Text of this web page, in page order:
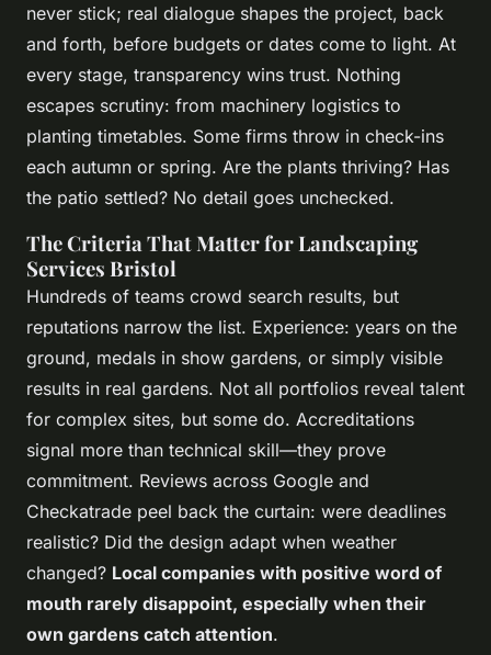
never stick; real dialogue shapes the project, back
and forth, before budgets or dates come to light. At
every stage, transparency wins trust. Nothing
escapes scrutiny: from machinery logistics to
planting timetables. Some firms throw in check-ins
each autumn or spring. Are the plants thriving? Has
the patio settled? No detail goes unchecked.
The Criteria That Matter for Landscaping
Services Bristol
Hundreds of teams crowd search results, but
reputations narrow the list. Experience: years on the
ground, medals in show gardens, or simply visible
results in real gardens. Not all portfolios reveal talent
for complex sites, but some do. Accreditations
signal more than technical skill—they prove
commitment. Reviews across Google and
Checkatrade peel back the curtain: were deadlines
realistic? Did the design adapt when weather
changed? Local companies with positive word of
mouth rarely disappoint, especially when their
own gardens catch attention.